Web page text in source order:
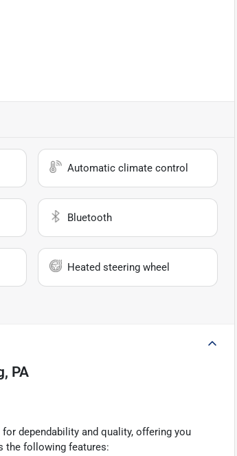
Automatic climate control
Bluetooth
Heated steering wheel
PA
dependability and quality, offering you
the following features: